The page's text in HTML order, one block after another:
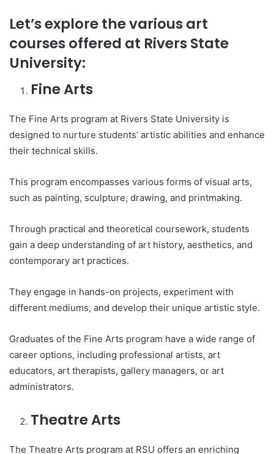
Let’s explore the various art
courses offered at Rivers State
University:
Fine Arts
The Fine Arts program at Rivers State University is
designed to nurture students’ artistic abilities and enhance
their technical skills.
This program encompasses various forms of visual arts,
such as painting, sculpture, drawing, and printmaking.
Through practical and theoretical coursework, students
gain a deep understanding of art history, aesthetics, and
contemporary art practices.
They engage in hands-on projects, experiment with
different mediums, and develop their unique artistic style.
Graduates of the Fine Arts program have a wide range of
career options, including professional artists, art
educators, art therapists, gallery managers, or art
administrators.
Theatre Arts
The Theatre Arts program at RSU offers an enriching